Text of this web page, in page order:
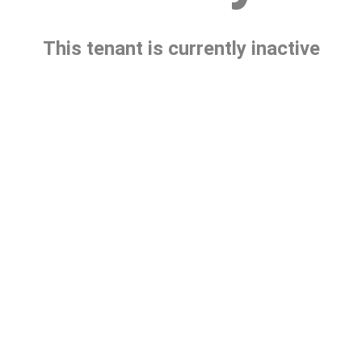
This tenant is currently inactive